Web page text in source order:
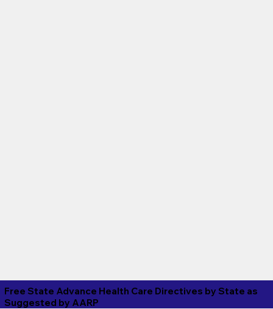
Free State Advance Health Care Directives by State as
Suggested by AARP